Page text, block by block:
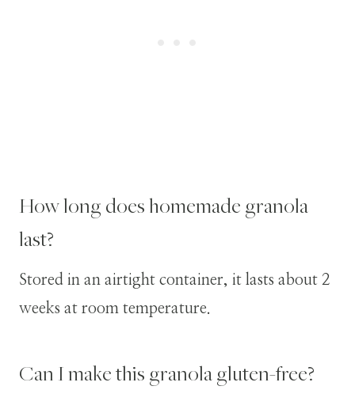
How long does homemade granola
last?
Stored in an airtight container, it lasts about 2
weeks at room temperature.
Can I make this granola gluten-free?